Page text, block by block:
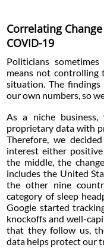
Correlating
COVID-19
Politicians
means not controlling
situation. The
our own numbers, so
As a niche
proprietary data with
Therefore, we
interest either
the middle, the
includes the United
the other nine
category of sleep
Google started
knockoffs and well-
that they follow us,
data helps protect our